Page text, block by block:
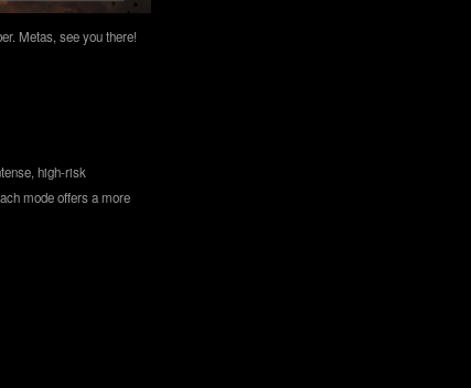
Metas, see you there!
high-risk
mode offers a more